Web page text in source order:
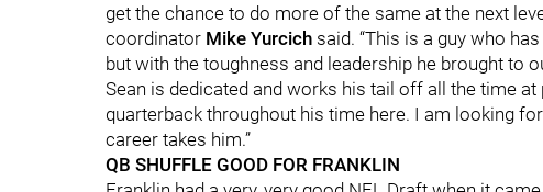
get the chance to do more of the same at the next
coordinator Mike Yurcich said. “This is a guy who
but with the toughness and leadership he brought to
Sean is dedicated and works his tail off all the time at
quarterback throughout his time here. I am looking
career takes him.”
QB SHUFFLE GOOD FOR FRANKLIN